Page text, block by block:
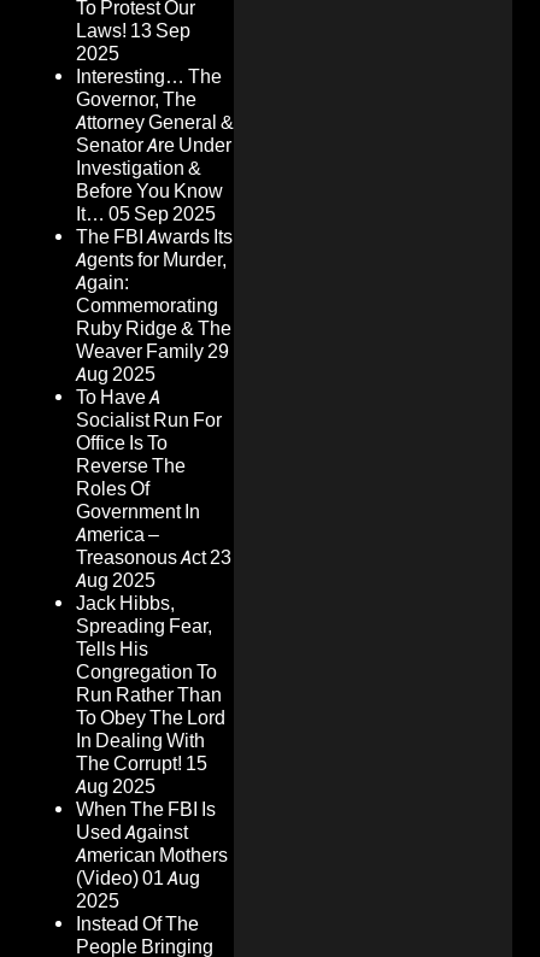
To Protest Our
Laws! 13 Sep
2025
Interesting… The
Governor, The
Attorney General &
Senator Are Under
Investigation &
Before You Know
It… 05 Sep 2025
The FBI Awards Its
Agents for Murder,
Again:
Commemorating
Ruby Ridge & The
Weaver Family29
Aug 2025
To Have A
Socialist Run For
Office Is To
Reverse The
Roles Of
Government In
America –
Treasonous Act23
Aug 2025
Jack Hibbs,
Spreading Fear,
Tells His
Congregation To
Run Rather Than
To Obey The Lord
In Dealing With
The Corrupt! 15
Aug 2025
When The FBI Is
Used Against
American Mothers
(Video)01 Aug
2025
Instead Of The
People Bringing